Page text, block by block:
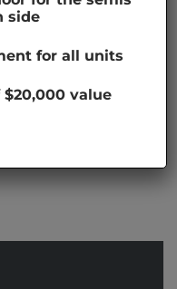
side
for all units
value